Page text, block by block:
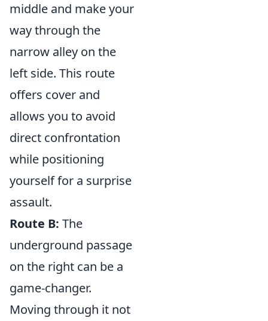
middle and make your
way through the
narrow alley on the
left side. This route
offers cover and
allows you to avoid
direct confrontation
while positioning
yourself for a surprise
assault.
Route B: The
underground passage
on the right can be a
game-changer.
Moving through it not